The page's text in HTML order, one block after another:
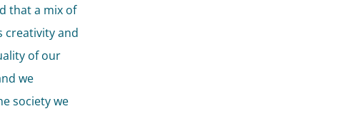
that a mix of
creativity and
of our
we
society we